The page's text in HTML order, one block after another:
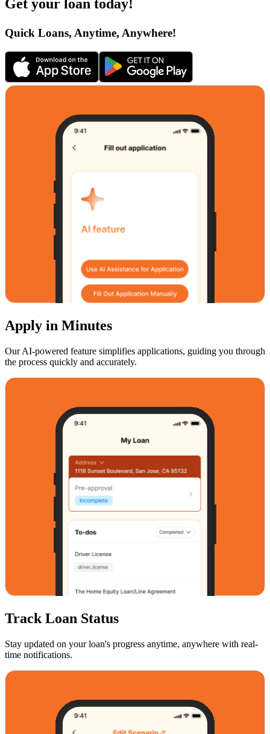
Get your loan today!
Quick Loans, Anytime, Anywhere!
Apply in Minutes
Our AI-powered feature simplifies applications, guiding you through
the process quickly and accurately.
Track Loan Status
Stay updated on your loan's progress anytime, anywhere with real-
time notifications.